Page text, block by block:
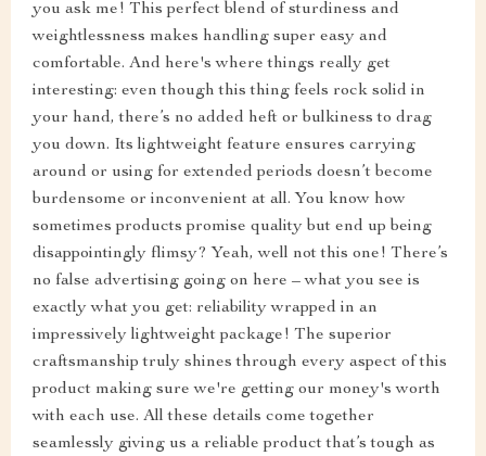
you ask me! This perfect blend of sturdiness and
weightlessness makes handling super easy and
comfortable. And here's where things really get
interesting: even though this thing feels rock solid in
your hand, there’s no added heft or bulkiness to drag
you down. Its lightweight feature ensures carrying
around or using for extended periods doesn’t become
burdensome or inconvenient at all. You know how
sometimes products promise quality but end up being
disappointingly flimsy? Yeah, well not this one! There’s
no false advertising going on here – what you see is
exactly what you get: reliability wrapped in an
impressively lightweight package! The superior
craftsmanship truly shines through every aspect of this
product making sure we're getting our money's worth
with each use. All these details come together
seamlessly giving us a reliable product that’s tough as